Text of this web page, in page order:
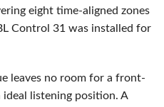
eight time-aligned zones
Control 31 was installed for
leaves no room for a front-
listening position. A